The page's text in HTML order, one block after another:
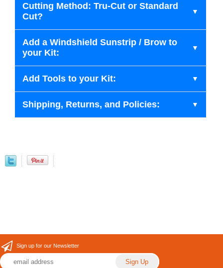
Cutting Method: Tru-Cut or Standard
Cut?
Add a Windshield Sunstrip / Brow to
your Kit:
Add Tools to your Kit:
Shipping, Returns, and Policies:
Sign up for our Newsletter